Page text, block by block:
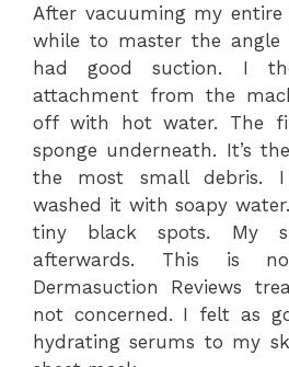
After vacuuming my
while to master the
had good suction. I
attachment from the
off with hot water. The
sponge underneath. It’s
the most small debris.
washed it with soapy
tiny black spots. My
afterwards. This is
Dermasuction Reviews
not concerned. I felt as
hydrating serums to my